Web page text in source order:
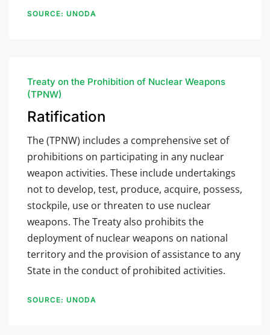
SOURCE: UNODA
Treaty on the Prohibition of Nuclear Weapons
(TPNW)
Ratification
The (TPNW) includes a comprehensive set of
prohibitions on participating in any nuclear
weapon activities. These include undertakings
not to develop, test, produce, acquire, possess,
stockpile, use or threaten to use nuclear
weapons. The Treaty also prohibits the
deployment of nuclear weapons on national
territory and the provision of assistance to any
State in the conduct of prohibited activities.
SOURCE: UNODA